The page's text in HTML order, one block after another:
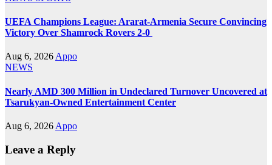
UEFA Champions League: Ararat-Armenia Secure Convincing
Victory Over Shamrock Rovers 2-0
Aug 6, 2026 Appo
NEWS
Nearly AMD 300 Million in Undeclared Turnover Uncovered at
Tsarukyan-Owned Entertainment Center
Aug 6, 2026 Appo
Leave a Reply